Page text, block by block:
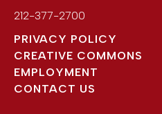
212-377-2700
PRIVACY POLICY
CREATIVE COMMONS
EMPLOYMENT
CONTACT US